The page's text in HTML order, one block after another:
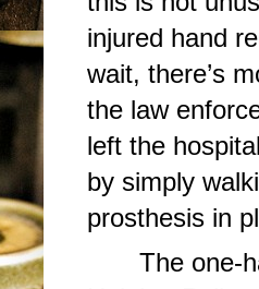
injured hand
wait, there’s
the law
left the
by simply
prosthesis in
The one-